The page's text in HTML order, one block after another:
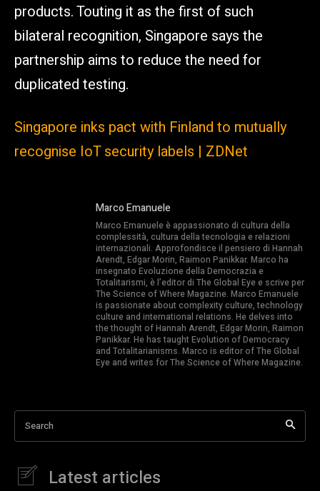
products. Touting it as the first of such
bilateral recognition, Singapore says the
partnership aims to reduce the need for
duplicated testing.
Singapore inks pact with Finland to mutually
recognise IoT security labels | ZDNet
Marco Emanuele
Marco Emanuele è appassionato di cultura della
complessità, cultura della tecnologia e relazioni
internazionali. Approfondisce il pensiero di Hannah
Arendt, Edgar Morin, Raimon Panikkar. Marco ha
insegnato Evoluzione della Democrazia e
Totalitarismi, è l’editor di The Global Eye e scrive per
The Science of Where Magazine. Marco Emanuele
is passionate about complexity culture, technology
culture and international relations. He delves into
the thought of Hannah Arendt, Edgar Morin, Raimon
Panikkar. He has taught Evolution of Democracy
and Totalitarianisms. Marco is editor of The Global
Eye and writes for The Science of Where Magazine.
Search
Latest articles